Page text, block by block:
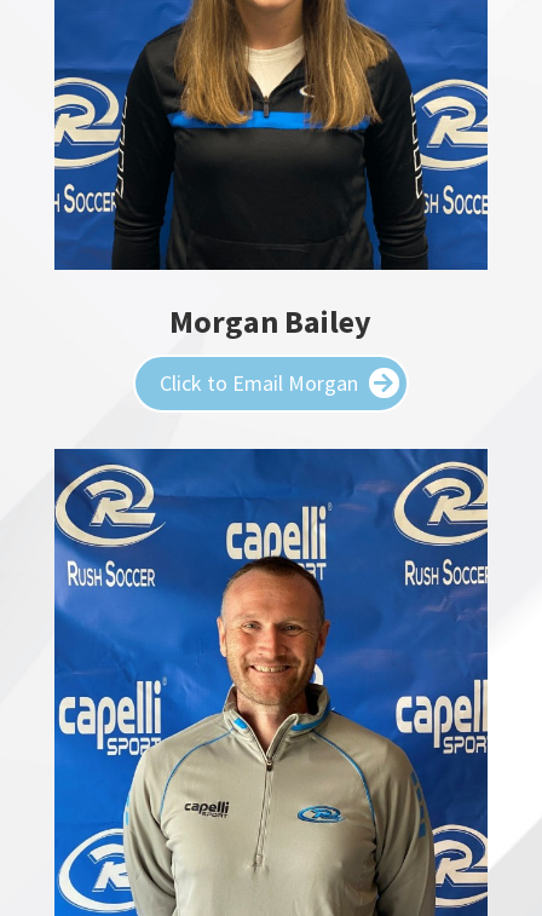
Morgan Bailey